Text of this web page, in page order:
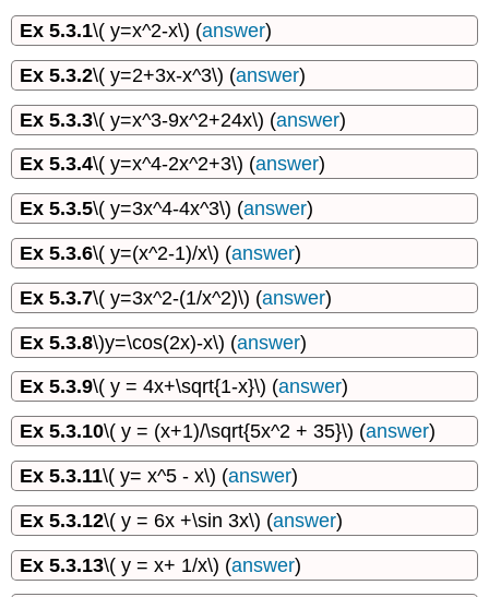
Ex 5.3.1\( y=x^2-x\) (answer)
Ex 5.3.2\( y=2+3x-x^3\) (answer)
Ex 5.3.3\( y=x^3-9x^2+24x\) (answer)
Ex 5.3.4\( y=x^4-2x^2+3\) (answer)
Ex 5.3.5\( y=3x^4-4x^3\) (answer)
Ex 5.3.6\( y=(x^2-1)/x\) (answer)
Ex 5.3.7\( y=3x^2-(1/x^2)\) (answer)
Ex 5.3.8\)y=\cos(2x)-x\) (answer)
Ex 5.3.9\( y = 4x+\sqrt{1-x}\) (answer)
Ex 5.3.10\( y = (x+1)/\sqrt{5x^2 + 35}\) (answer)
Ex 5.3.11\( y= x^5 - x\) (answer)
Ex 5.3.12\( y = 6x +\sin 3x\) (answer)
Ex 5.3.13\( y = x+ 1/x\) (answer)